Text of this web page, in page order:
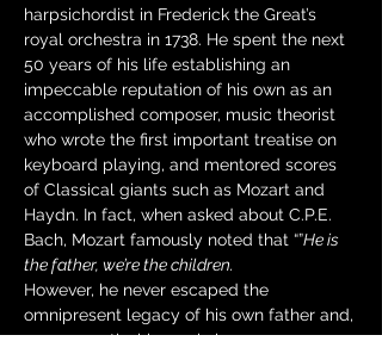
harpsichordist in Frederick the Great’s
royal orchestra in 1738. He spent the next
50 years of his life establishing an
impeccable reputation of his own as an
accomplished composer, music theorist
who wrote the first important treatise on
keyboard playing, and mentored scores
of Classical giants such as Mozart and
Haydn. In fact, when asked about C.P.E.
Bach, Mozart famously noted that “”He is
the father, we’re the children.
However, he never escaped the
omnipresent legacy of his own father and,
consequently, his music became